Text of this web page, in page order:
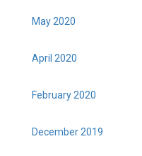
May 2020
April 2020
February 2020
December 2019